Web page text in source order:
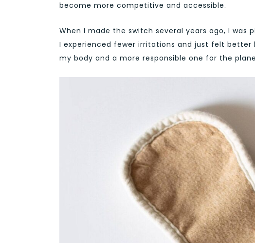
become more competitive and accessible.
When I made the switch several years ago, I was
I experienced fewer irritations and just felt
my body and a more responsible one for the